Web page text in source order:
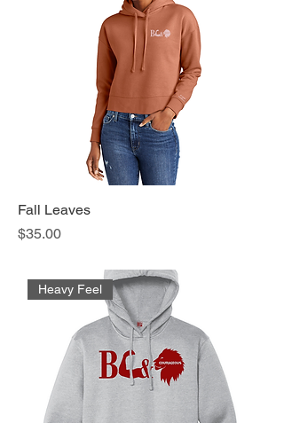
Fall Leaves
Price
$35.00
Heavy Feel